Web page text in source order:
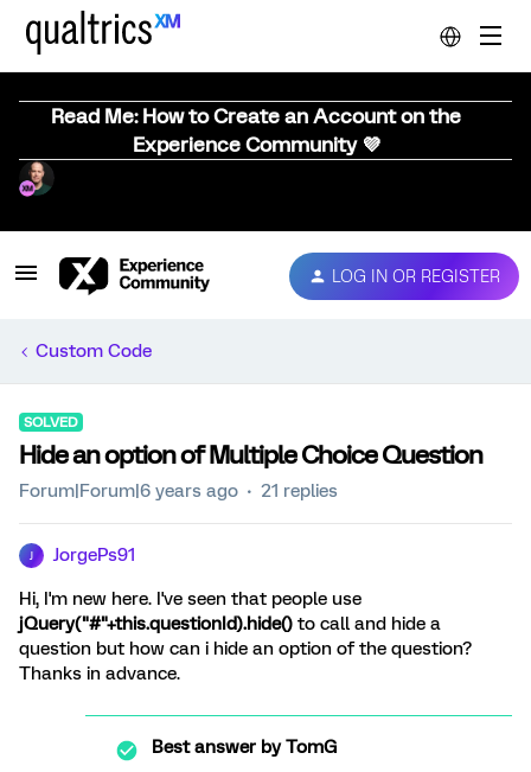
Read Me: How to Create an Account on the
Experience Community 💜
LOG IN OR REGISTER
Custom Code
SOLVED
Hide an option of Multiple Choice Question
Forum|Forum|6 years ago 21 replies
JorgePs91
Hi, I'm new here. I've seen that people use
jQuery("#"+this.questionId).hide() to call and hide a
question but how can i hide an option of the question?
Thanks in advance.
Best answer byTomG